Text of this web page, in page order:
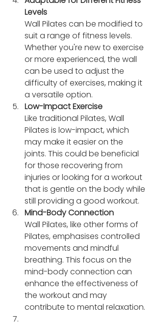
Levels
Wall Pilates can be modified to
suit a range of fitness levels.
Whether you're new to exercise
or more experienced, the wall
can be used to adjust the
difficulty of exercises, making it
a versatile option.
Low-Impact Exercise
Like traditional Pilates, Wall
Pilates is low-impact, which
may make it easier on the
joints. This could be beneficial
for those recovering from
injuries or looking for a workout
that is gentle on the body while
still providing a good workout.
Mind-Body Connection
Wall Pilates, like other forms of
Pilates, emphasises controlled
movements and mindful
breathing. This focus on the
mind-body connection can
enhance the effectiveness of
the workout and may
contribute to mental relaxation.